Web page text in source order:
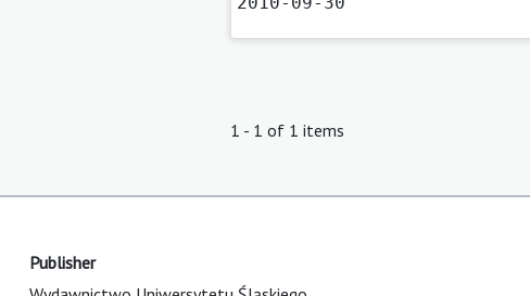
1 - 1 of 1 items
Publisher